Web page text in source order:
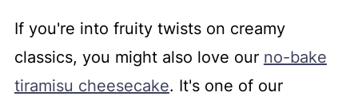
If you're into fruity twists on creamy
classics, you might also love our no-bake
tiramisu cheesecake. It's one of our